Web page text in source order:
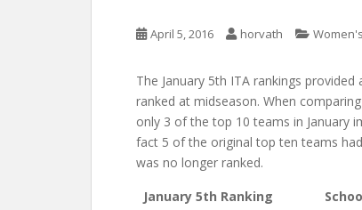
April 5, 2016 horvath
The January 5th ITA rankings
ranked at midseason. When
only 3 of the top 10 teams in January
fact 5 of the original top ten teams
was no longer ranked.
January 5th Ranking